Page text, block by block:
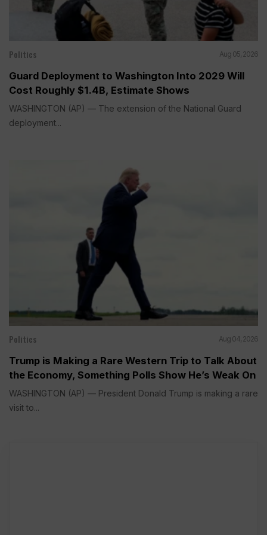
Politics Aug 05, 2026
Guard Deployment to Washington Into 2029 Will
Cost Roughly $1.4B, Estimate Shows
WASHINGTON (AP) — The extension of the National Guard
deployment...
Politics Aug 04, 2026
Trump is Making a Rare Western Trip to Talk About
the Economy, Something Polls Show He’s Weak On
WASHINGTON (AP) — President Donald Trump is making a rare
visit to...